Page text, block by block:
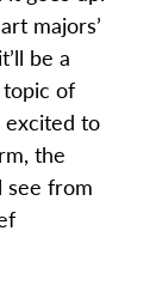
majors’
be a
topic of
excited to
the
see from